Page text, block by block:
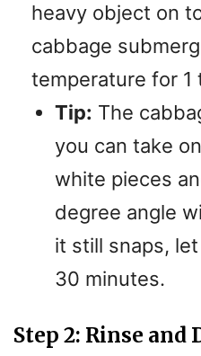
heavy object on
cabbage
temperature for 1
Tip: The
you can take
white pieces
degree angle
it still snaps,
30 minutes.
Step 2: Rinse and